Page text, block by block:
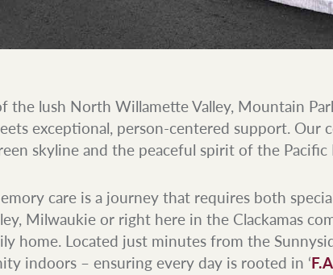
the lush North Willamette Valley, Mountain
exceptional, person-centered support.
skyline and the peaceful spirit of the
care is a journey that requires both
Milwaukie or right here in the Clackamas
home. Located just minutes from the
indoors – ensuring every day is rooted in ‘